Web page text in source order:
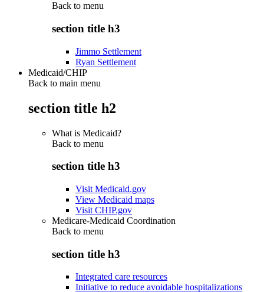
Back to menu
section title h3
Jimmo Settlement
Ryan Settlement
Medicaid/CHIP
Back to main menu
section title h2
What is Medicaid?
Back to menu
section title h3
Visit Medicaid.gov
View Medicaid maps
Visit CHIP.gov
Medicare-Medicaid Coordination
Back to menu
section title h3
Integrated care resources
Initiative to reduce avoidable hospitalizations